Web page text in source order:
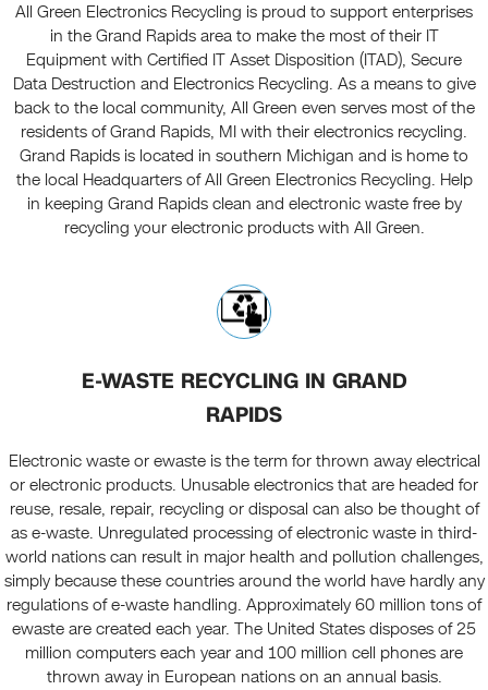
All Green Electronics Recycling is proud to support enterprises
in the Grand Rapids area to make the most of their IT
Equipment with Certified IT Asset Disposition (ITAD), Secure
Data Destruction and Electronics Recycling. As a means to give
back to the local community, All Green even serves most of the
residents of Grand Rapids, MI with their electronics recycling.
Grand Rapids is located in southern Michigan and is home to
the local Headquarters of All Green Electronics Recycling. Help
in keeping Grand Rapids clean and electronic waste free by
recycling your electronic products with All Green.
E-WASTE RECYCLING IN GRAND
RAPIDS
Electronic waste or ewaste is the term for thrown away electrical
or electronic products. Unusable electronics that are headed for
reuse, resale, repair, recycling or disposal can also be thought of
as e-waste. Unregulated processing of electronic waste in third-
world nations can result in major health and pollution challenges,
simply because these countries around the world have hardly any
regulations of e-waste handling. Approximately 60 million tons of
ewaste are created each year. The United States disposes of 25
million computers each year and 100 million cell phones are
thrown away in European nations on an annual basis.